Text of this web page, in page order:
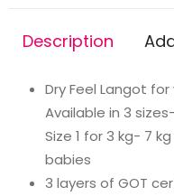
cotton
langot
gentle
elastics
Description
Dry Feel Langot
Available in 3
Size 1 for 3 kg- 7
babies
3 layers of GOT